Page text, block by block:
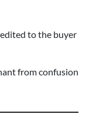
to the buyer
from confusion